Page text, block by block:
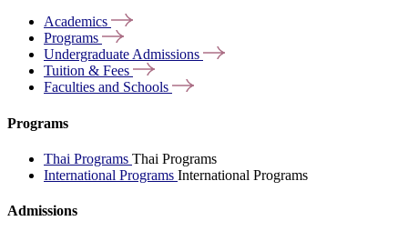
Academics
Programs
Undergraduate Admissions
Tuition & Fees
Faculties and Schools
Programs
Thai Programs Thai Programs
International Programs International Programs
Admissions